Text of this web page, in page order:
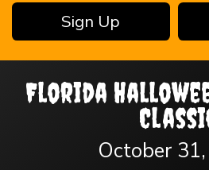
Sign Up
Florida
October